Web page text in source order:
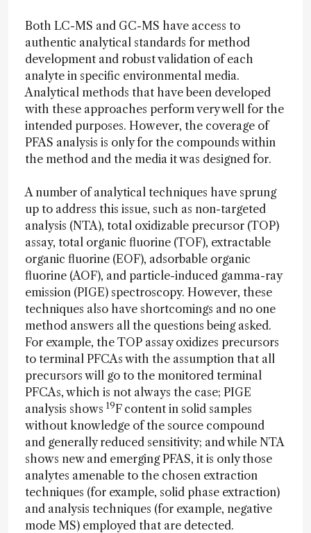
Both LC-MS and GC-MS have access to
authentic analytical standards for method
development and robust validation of each
analyte in specific environmental media.
Analytical methods that have been developed
with these approaches perform very well for the
intended purposes. However, the coverage of
PFAS analysis is only for the compounds within
the method and the media it was designed for.
A number of analytical techniques have sprung
up to address this issue, such as non-targeted
analysis (NTA), total oxidizable precursor (TOP)
assay, total organic fluorine (TOF), extractable
organic fluorine (EOF), adsorbable organic
fluorine (AOF), and particle-induced gamma-ray
emission (PIGE) spectroscopy. However, these
techniques also have shortcomings and no one
method answers all the questions being asked.
For example, the TOP assay oxidizes precursors
to terminal PFCAs with the assumption that all
precursors will go to the monitored terminal
PFCAs, which is not always the case; PIGE
analysis shows 19F content in solid samples
without knowledge of the source compound
and generally reduced sensitivity; and while NTA
shows new and emerging PFAS, it is only those
analytes amenable to the chosen extraction
techniques (for example, solid phase extraction)
and analysis techniques (for example, negative
mode MS) employed that are detected.